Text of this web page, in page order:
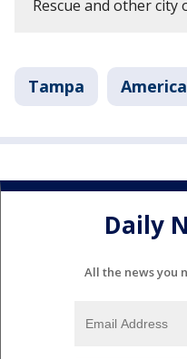
Rescue and other city
Tampa
Daily
All the news you